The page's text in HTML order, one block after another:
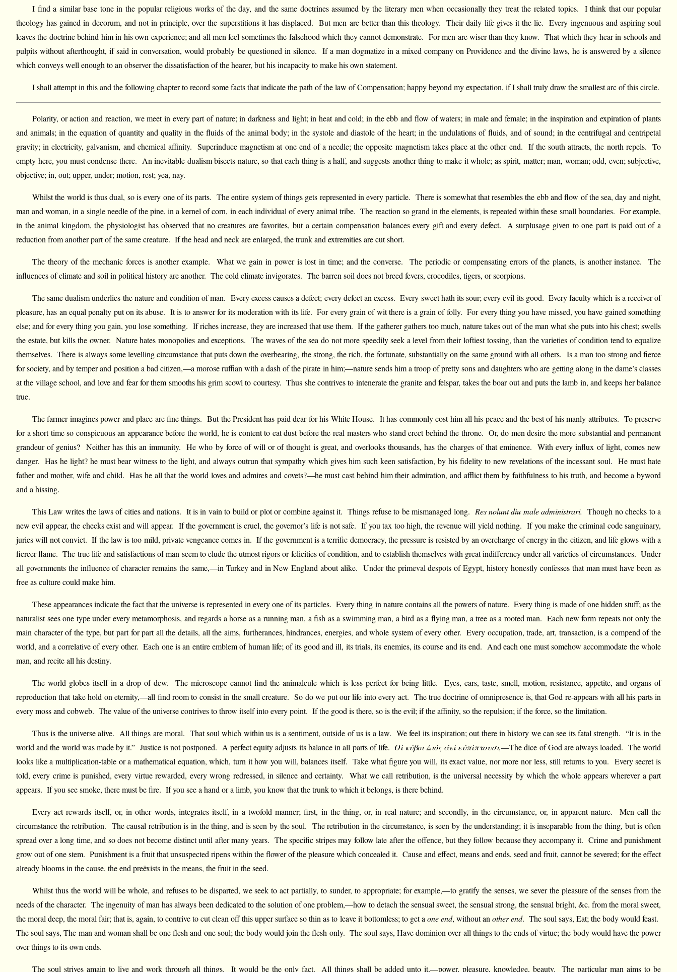
I find a similar base tone in the popular religious works of the day, and the same doctrines assumed by the literary men when occasionally they treat the related topics. I think that our popular
theology has gained in decorum, and not in principle, over the superstitions it has displaced. But men are better than this theology. Their daily life gives it the lie. Every ingenuous and aspiring soul
leaves the doctrine behind him in his own experience; and all men feel sometimes the falsehood which they cannot demonstrate. For men are wiser than they know. That which they hear in schools and
pulpits without afterthought, if said in conversation, would probably be questioned in silence. If a man dogmatize in a mixed company on Providence and the divine laws, he is answered by a silence
which conveys well enough to an observer the dissatisfaction of the hearer, but his incapacity to make his own statement.
I shall attempt in this and the following chapter to record some facts that indicate the path of the law of Compensation; happy beyond my expectation, if I shall truly draw the smallest arc of this circle.
Polarity, or action and reaction, we meet in every part of nature; in darkness and light; in heat and cold; in the ebb and flow of waters; in male and female; in the inspiration and expiration of plants
and animals; in the equation of quantity and quality in the fluids of the animal body; in the systole and diastole of the heart; in the undulations of fluids, and of sound; in the centrifugal and centripetal
gravity; in electricity, galvanism, and chemical affinity. Superinduce magnetism at one end of a needle; the opposite magnetism takes place at the other end. If the south attracts, the north repels. To
empty here, you must condense there. An inevitable dualism bisects nature, so that each thing is a half, and suggests another thing to make it whole; as spirit, matter; man, woman; odd, even; subjective,
objective; in, out; upper, under; motion, rest; yea, nay.
Whilst the world is thus dual, so is every one of its parts. The entire system of things gets represented in every particle. There is somewhat that resembles the ebb and flow of the sea, day and night,
man and woman, in a single needle of the pine, in a kernel of corn, in each individual of every animal tribe. The reaction so grand in the elements, is repeated within these small boundaries. For example,
in the animal kingdom, the physiologist has observed that no creatures are favorites, but a certain compensation balances every gift and every defect. A surplusage given to one part is paid out of a
reduction from another part of the same creature. If the head and neck are enlarged, the trunk and extremities are cut short.
The theory of the mechanic forces is another example. What we gain in power is lost in time; and the converse. The periodic or compensating errors of the planets, is another instance. The
influences of climate and soil in political history are another. The cold climate invigorates. The barren soil does not breed fevers, crocodiles, tigers, or scorpions.
The same dualism underlies the nature and condition of man. Every excess causes a defect; every defect an excess. Every sweet hath its sour; every evil its good. Every faculty which is a receiver of
pleasure, has an equal penalty put on its abuse. It is to answer for its moderation with its life. For every grain of wit there is a grain of folly. For every thing you have missed, you have gained something
else; and for every thing you gain, you lose something. If riches increase, they are increased that use them. If the gatherer gathers too much, nature takes out of the man what she puts into his chest; swells
the estate, but kills the owner. Nature hates monopolies and exceptions. The waves of the sea do not more speedily seek a level from their loftiest tossing, than the varieties of condition tend to equalize
themselves. There is always some levelling circumstance that puts down the overbearing, the strong, the rich, the fortunate, substantially on the same ground with all others. Is a man too strong and fierce
for society, and by temper and position a bad citizen,—a morose ruffian with a dash of the pirate in him;—nature sends him a troop of pretty sons and daughters who are getting along in the dame’s classes
at the village school, and love and fear for them smooths his grim scowl to courtesy. Thus she contrives to intenerate the granite and felspar, takes the boar out and puts the lamb in, and keeps her balance
true.
The farmer imagines power and place are fine things. But the President has paid dear for his White House. It has commonly cost him all his peace and the best of his manly attributes. To preserve
for a short time so conspicuous an appearance before the world, he is content to eat dust before the real masters who stand erect behind the throne. Or, do men desire the more substantial and permanent
grandeur of genius? Neither has this an immunity. He who by force of will or of thought is great, and overlooks thousands, has the charges of that eminence. With every influx of light, comes new
danger. Has he light? he must bear witness to the light, and always outrun that sympathy which gives him such keen satisfaction, by his fidelity to new revelations of the incessant soul. He must hate
father and mother, wife and child. Has he all that the world loves and admires and covets?—he must cast behind him their admiration, and afflict them by faithfulness to his truth, and become a byword
and a hissing.
This Law writes the laws of cities and nations. It is in vain to build or plot or combine against it. Things refuse to be mismanaged long. Res nolunt diu male administrari. Though no checks to a
new evil appear, the checks exist and will appear. If the government is cruel, the governor’s life is not safe. If you tax too high, the revenue will yield nothing. If you make the criminal code sanguinary,
juries will not convict. If the law is too mild, private vengeance comes in. If the government is a terrific democracy, the pressure is resisted by an overcharge of energy in the citizen, and life glows with a
fiercer flame. The true life and satisfactions of man seem to elude the utmost rigors or felicities of condition, and to establish themselves with great indifferency under all varieties of circumstances. Under
all governments the influence of character remains the same,—in Turkey and in New England about alike. Under the primeval despots of Egypt, history honestly confesses that man must have been as
free as culture could make him.
These appearances indicate the fact that the universe is represented in every one of its particles. Every thing in nature contains all the powers of nature. Every thing is made of one hidden stuff; as the
naturalist sees one type under every metamorphosis, and regards a horse as a running man, a fish as a swimming man, a bird as a flying man, a tree as a rooted man. Each new form repeats not only the
main character of the type, but part for part all the details, all the aims, furtherances, hindrances, energies, and whole system of every other. Every occupation, trade, art, transaction, is a compend of the
world, and a correlative of every other. Each one is an entire emblem of human life; of its good and ill, its trials, its enemies, its course and its end. And each one must somehow accommodate the whole
man, and recite all his destiny.
The world globes itself in a drop of dew. The microscope cannot find the animalcule which is less perfect for being little. Eyes, ears, taste, smell, motion, resistance, appetite, and organs of
reproduction that take hold on eternity,—all find room to consist in the small creature. So do we put our life into every act. The true doctrine of omnipresence is, that God re-appears with all his parts in
every moss and cobweb. The value of the universe contrives to throw itself into every point. If the good is there, so is the evil; if the affinity, so the repulsion; if the force, so the limitation.
Thus is the universe alive. All things are moral. That soul which within us is a sentiment, outside of us is a law. We feel its inspiration; out there in history we can see its fatal strength. “It is in the
world and the world was made by it.” Justice is not postponed. A perfect equity adjusts its balance in all parts of life. Οί κύβοι Διός άεί εύπίπτουσι,—The dice of God are always loaded. The world
looks like a multiplication-table or a mathematical equation, which, turn it how you will, balances itself. Take what figure you will, its exact value, nor more nor less, still returns to you. Every secret is
told, every crime is punished, every virtue rewarded, every wrong redressed, in silence and certainty. What we call retribution, is the universal necessity by which the whole appears wherever a part
appears. If you see smoke, there must be fire. If you see a hand or a limb, you know that the trunk to which it belongs, is there behind.
Every act rewards itself, or, in other words, integrates itself, in a twofold manner; first, in the thing, or, in real nature; and secondly, in the circumstance, or, in apparent nature. Men call the
circumstance the retribution. The causal retribution is in the thing, and is seen by the soul. The retribution in the circumstance, is seen by the understanding; it is inseparable from the thing, but is often
spread over a long time, and so does not become distinct until after many years. The specific stripes may follow late after the offence, but they follow because they accompany it. Crime and punishment
grow out of one stem. Punishment is a fruit that unsuspected ripens within the flower of the pleasure which concealed it. Cause and effect, means and ends, seed and fruit, cannot be severed; for the effect
already blooms in the cause, the end preëxists in the means, the fruit in the seed.
Whilst thus the world will be whole, and refuses to be disparted, we seek to act partially, to sunder, to appropriate; for example,—to gratify the senses, we sever the pleasure of the senses from the
needs of the character. The ingenuity of man has always been dedicated to the solution of one problem,—how to detach the sensual sweet, the sensual strong, the sensual bright, &c. from the moral sweet,
the moral deep, the moral fair; that is, again, to contrive to cut clean off this upper surface so thin as to leave it bottomless; to get a one end, without an other end. The soul says, Eat; the body would feast.
The soul says, The man and woman shall be one flesh and one soul; the body would join the flesh only. The soul says, Have dominion over all things to the ends of virtue; the body would have the power
over things to its own ends.
The soul strives amain to live and work through all things. It would be the only fact. All things shall be added unto it,—power, pleasure, knowledge, beauty. The particular man aims to be